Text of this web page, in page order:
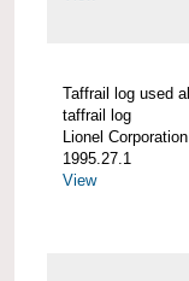
Taffrail log used
taffrail log
Lionel Corporation
1995.27.1
View